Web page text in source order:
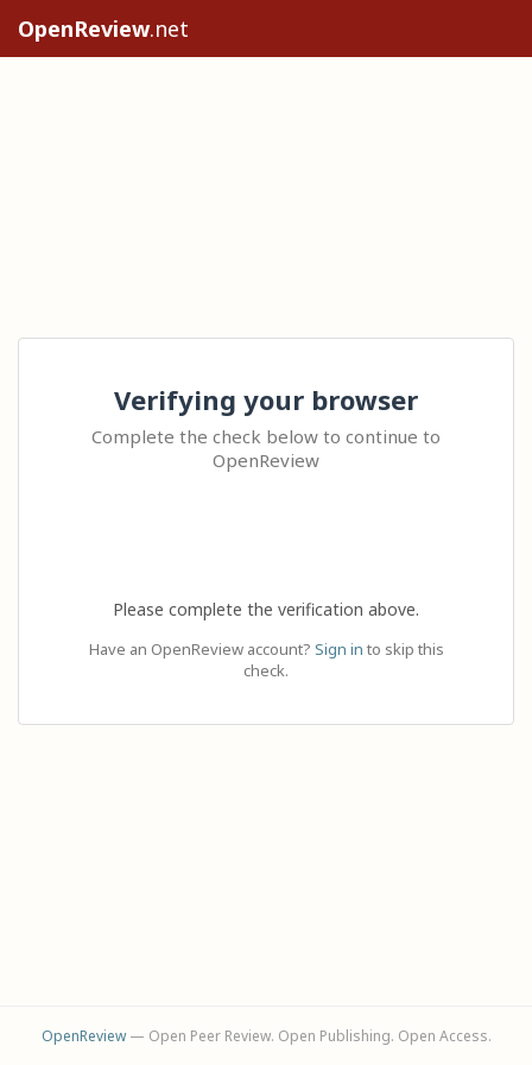
OpenReview.net
Verifying your browser
Complete the check below to continue to
OpenReview
Please complete the verification above.
Have an OpenReview account? Sign in to skip this
check.
OpenReview— Open Peer Review. Open Publishing. Open Access.